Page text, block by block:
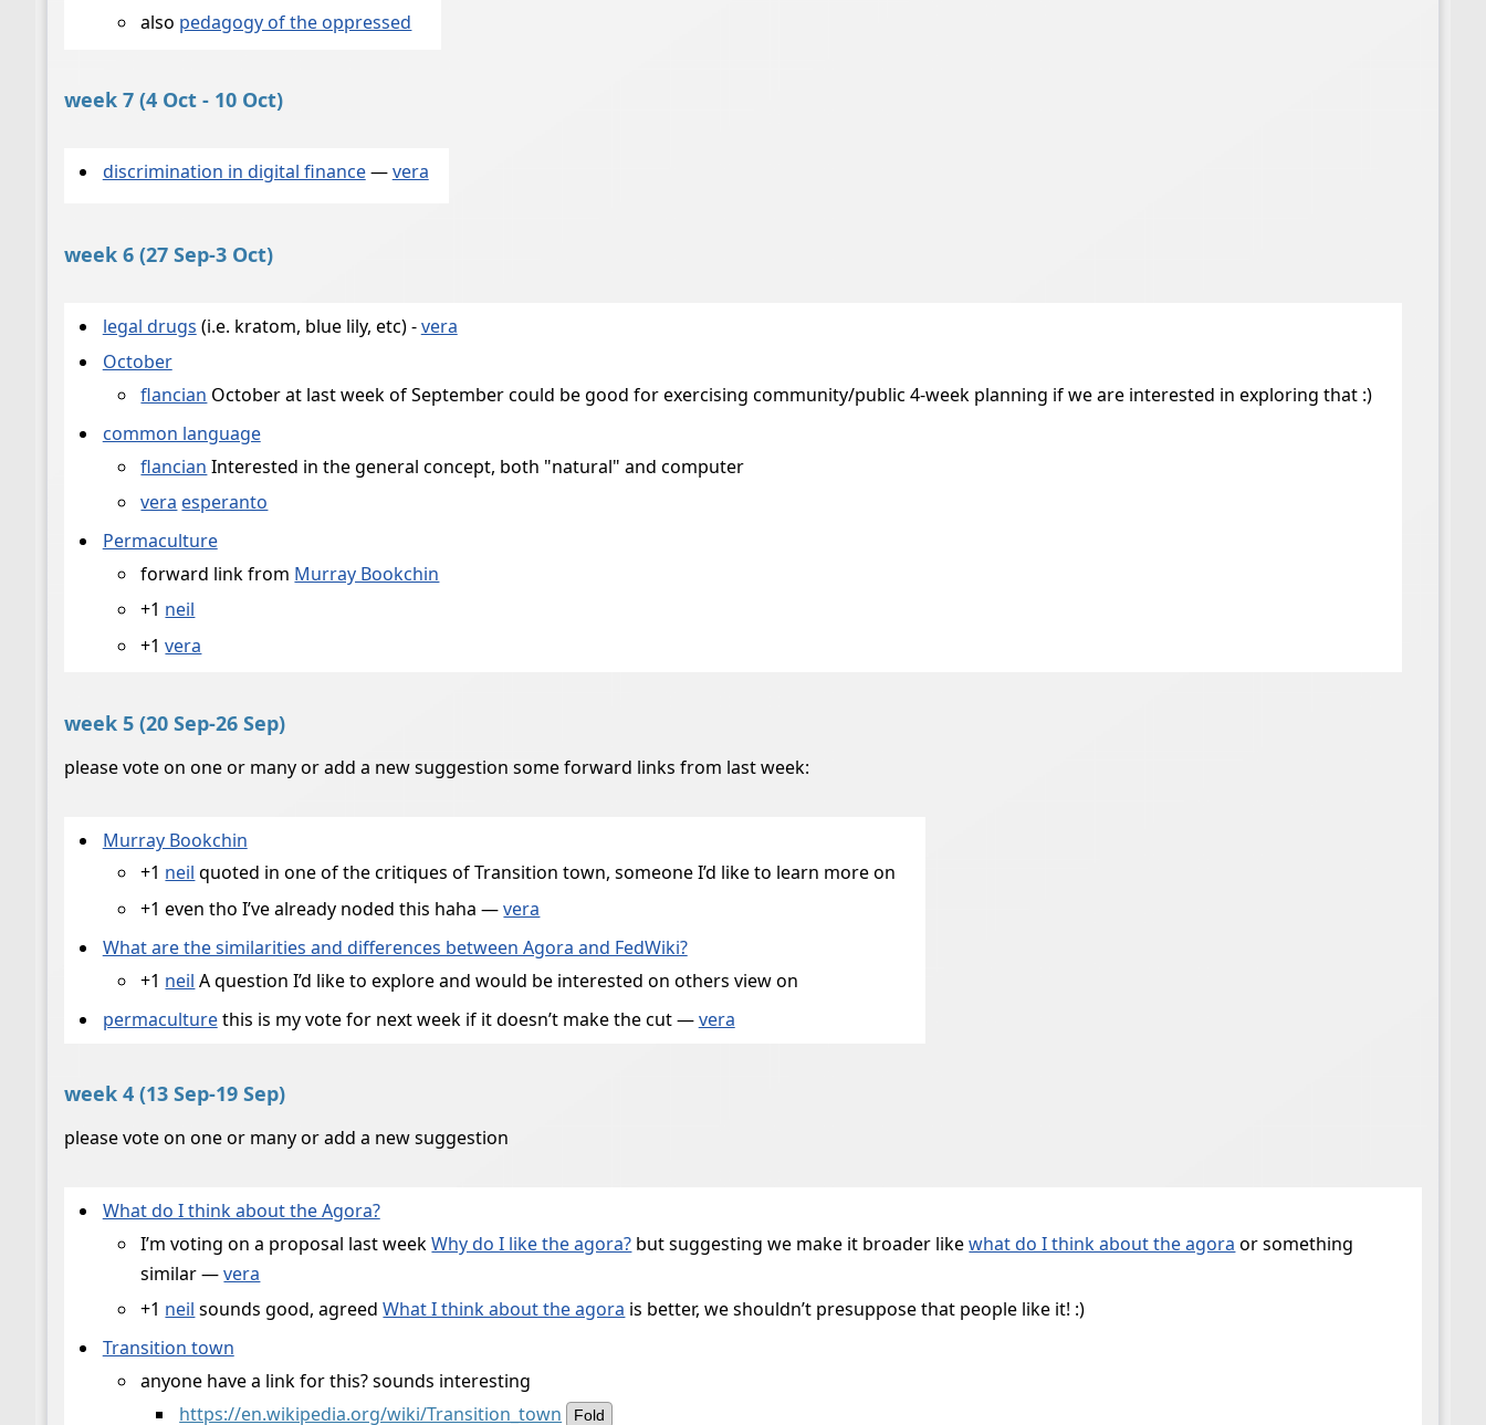
also pedagogy of the oppressed
week 7 (4 Oct - 10 Oct)
discrimination in digital finance—vera
week 6 (27 Sep-3 Oct)
legal drugs (i.e. kratom, blue lily, etc) -vera
October
flancian October at last week of September could be good for exercising community/public 4-week planning if we are interested in exploring that :)
common language
flancian Interested in the general concept, both "natural" and computer
vera esperanto
Permaculture
forward link from Murray Bookchin
+1 neil
+1vera
week 5 (20 Sep-26 Sep)
please vote on one or many or add a new suggestion some forward links from last week:
Murray Bookchin
+1 neil quoted in one of the critiques of Transition town, someone I’d like to learn more on
+1 even tho I’ve already noded this haha —vera
What are the similarities and differences between Agora and FedWiki?
+1 neil A question I’d like to explore and would be interested on others view on
permaculturethis is my vote for next week if it doesn’t make the cut —vera
week 4 (13 Sep-19 Sep)
please vote on one or many or add a new suggestion
What do I think about the Agora?
I’m voting on a proposal last weekWhy do I like the agora? but suggesting we make it broader likewhat do I think about the agora or something
similar —vera
+1 neil sounds good, agreedWhat I think about the agora is better, we shouldn’t presuppose that people like it! :)
Transition town
anyone have a link for this? sounds interesting
https://en.wikipedia.org/wiki/Transition_town
Fold